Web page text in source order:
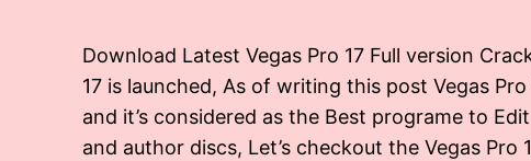
Download Latest Vegas Pro 17 Full version
17 is launched, As of writing this post Vegas
and it’s considered as the Best programe to
and author discs, Let’s checkout the Vegas Pro